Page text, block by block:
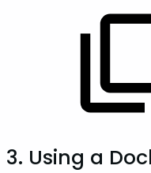
3. Using a